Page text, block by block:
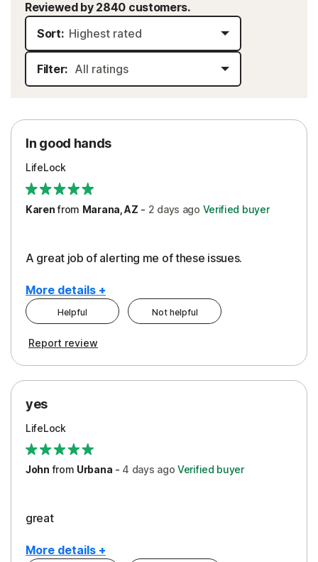
Reviewed by 2840 customers.
Sort:
Filter:
In good hands
LifeLock
Karenfrom Marana, AZ - 2 days ago Verified buyer
A great job of alerting me of these issues.
More details +
Pros
Protection
Restoration/Reimbursement
Security
Support
Helpful Not helpful
Report review
yes
LifeLock
John from Urbana - 4 days ago Verified buyer
great
More details +